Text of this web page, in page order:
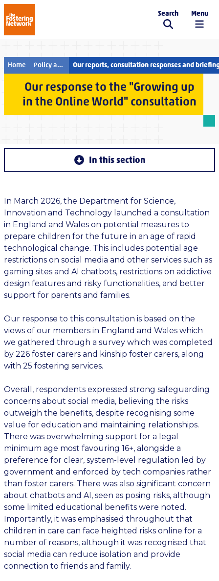
The Fostering Network
Search Menu
Home Policy and campaigns Our reports, consultation responses and
Our response to the "Growing up
in the Online World" consultation
In this section
In March 2026, the Department for Science,
Innovation and Technology launched a consultation
in England and Wales on potential measures to
prepare children for the future in an age of rapid
technological change. This includes potential age
restrictions on social media and other services such as
gaming sites and AI chatbots, restrictions on addictive
design features and risky functionalities, and better
support for parents and families.
Our response to this consultation is based on the
views of our members in England and Wales which
we gathered through a survey which was completed
by 226 foster carers and kinship foster carers, along
with 25 fostering services.
Overall, respondents expressed strong safeguarding
concerns about social media, believing the risks
outweigh the benefits, despite recognising some
value for education and maintaining relationships.
There was overwhelming support for a legal
minimum age most favouring 16+, alongside a
preference for clear, system-level regulation led by
government and enforced by tech companies rather
than foster carers. There was also significant concern
about chatbots and AI, seen as posing risks, although
some limited educational benefits were noted.
Importantly, it was emphasised throughout that
children in care can face heighted risks online for a
number of reasons, although it was recognised that
social media can reduce isolation and provide
connection to friends and family.